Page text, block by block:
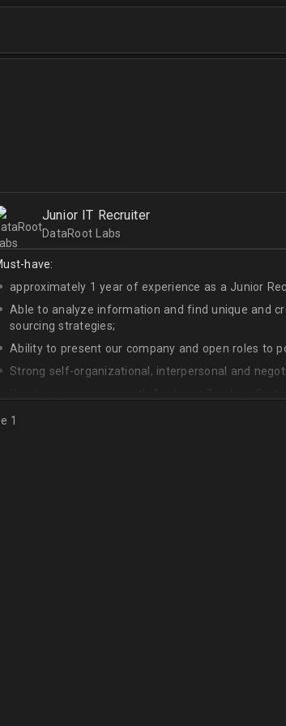
Junior IT Recruiter
DataRoot Labs
have:
approximately 1 year of experience as a Junior
Able to analyze information and find unique and
sourcing strategies;
Ability to present our company and open roles to
Strong self-organizational, interpersonal and
1